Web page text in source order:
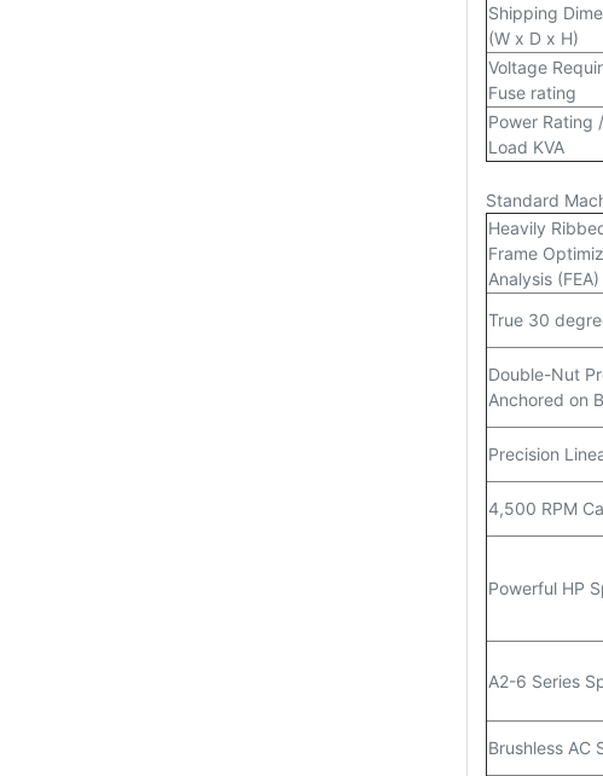
Shipping
(W x D x H)
Voltage
Fuse rating
Power Rating
Load KVA
Standard
Heavily
Frame
Analysis (FEA)
True 30
Double-Nut
Anchored on
Precision
4,500 RPM
Powerful HP
A2-6 Series
Brushless AC